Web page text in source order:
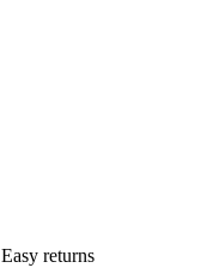
Easy returns